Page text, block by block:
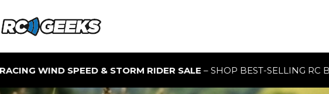
RIDER SALE– SHOP BEST-SELLING RC BUGGIES FOR A LIMITED